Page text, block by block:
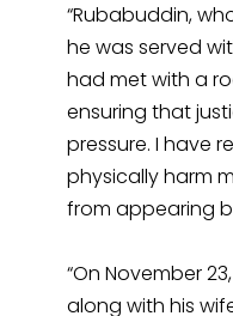
“Rubabuddin,
he was served
had met with a
ensuring that
pressure. I have
physically harm
from appearing
“On November
along with his